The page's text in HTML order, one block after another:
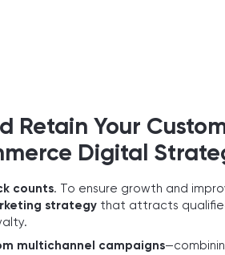
Retain Your
Digital
counts. To ensure growth and
strategy that attracts
multichannel campaigns